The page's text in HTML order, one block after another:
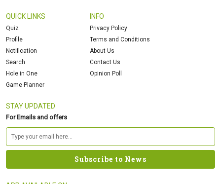
QUICK LINKS
Quiz
Profile
Notification
Search
Hole in One
Game Planner
INFO
Privacy Policy
Terms and Conditions
About Us
Contact Us
Opinion Poll
STAY UPDATED
For Emails and offers